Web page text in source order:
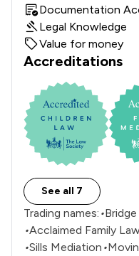
Documentation
Legal Knowledge
Value for money
Accreditations
See all 7
Trading names: •
•Acclaimed Family
•Sills Mediation •